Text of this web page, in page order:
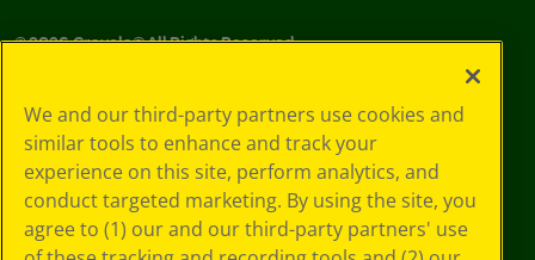
©2026Crayola® All Rights Reserved.
Choices
Privacy Policy
SMS Terms
GDPR
CA Privacy Notice
Cookie
We and our third-party partners use cookies and
similar tools to enhance and track your
experience on this site, perform analytics, and
conduct targeted marketing. By using the site, you
agree to (1) our and our third-party partners' use